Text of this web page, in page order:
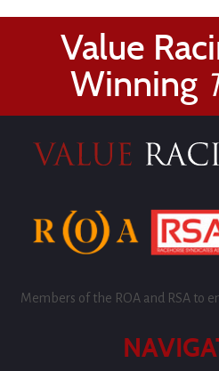
Value
Winning
Members of the ROA and RSA to